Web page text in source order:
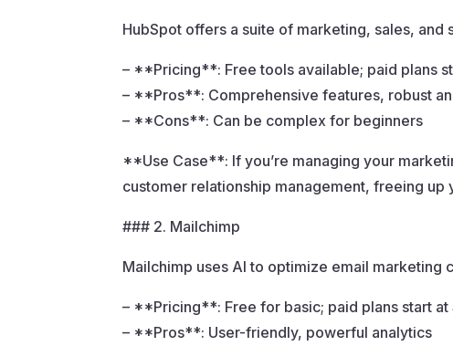
HubSpot offers a suite of marketing, sales,
– **Pricing**: Free tools available; paid plans
– **Pros**: Comprehensive features, robust
– **Cons**: Can be complex for beginners
**Use Case**: If you’re managing your
customer relationship management, freeing up
### 2. Mailchimp
Mailchimp uses AI to optimize email
– **Pricing**: Free for basic; paid plans start at
– **Pros**: User-friendly, powerful analytics